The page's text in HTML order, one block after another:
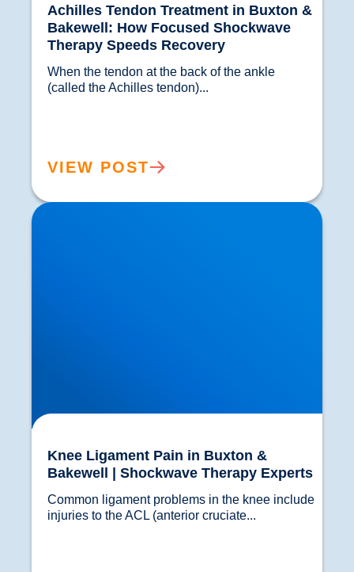
Achilles Tendon Treatment in Buxton &
Bakewell: How Focused Shockwave
Therapy Speeds Recovery
When the tendon at the back of the ankle
VIEW POST
Knee Ligament Pain in Buxton & Bakewell |
Shockwave Therapy Experts
Knee Ligament Pain in Buxton &
Bakewell | Shockwave Therapy Experts
Common ligament problems in the knee include